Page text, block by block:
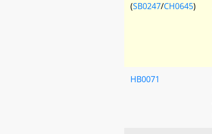
(SB0247/CH0645)
HB0071